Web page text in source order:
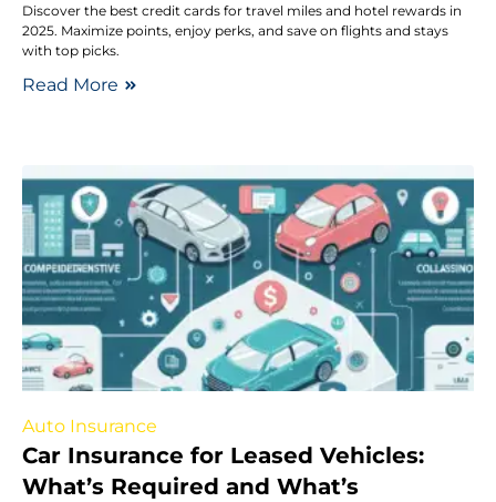
Discover the best credit cards for travel miles and hotel rewards in
2025. Maximize points, enjoy perks, and save on flights and stays
with top picks.
Read More
Auto Insurance
Car Insurance for Leased Vehicles:
What’s Required and What’s